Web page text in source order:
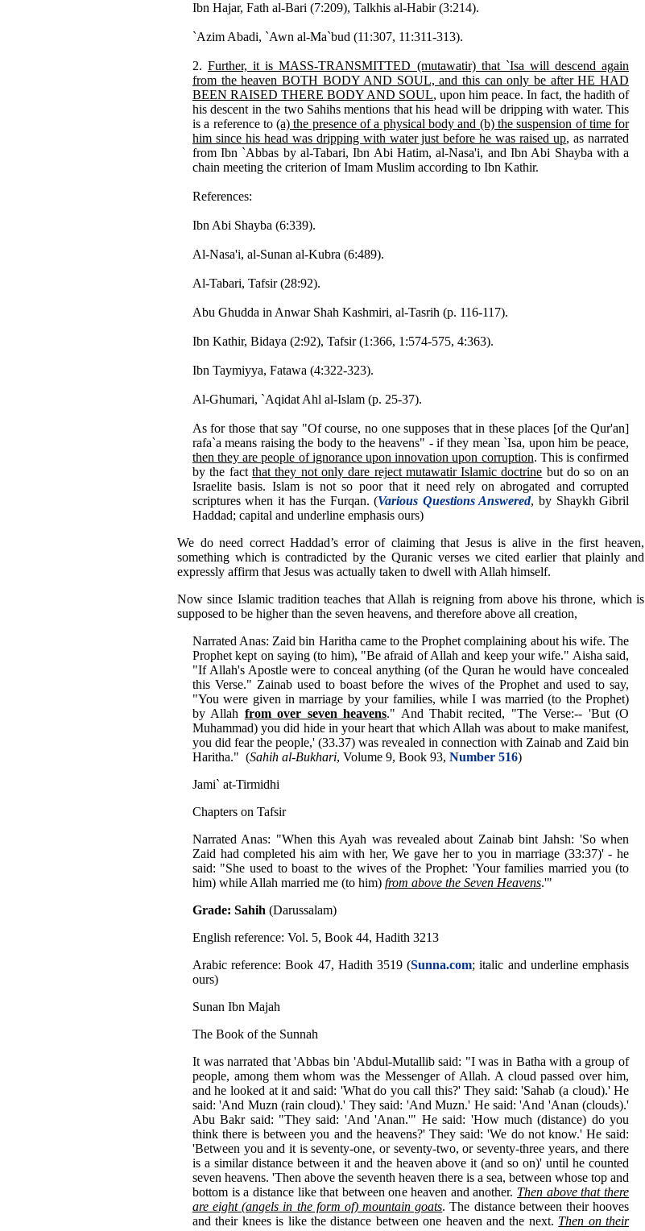
Ibn Hajar, Fath al-Bari (7:209), Talkhis al-Habir (3:214).
`Azim Abadi, `Awn al-Ma`bud (11:307, 11:311-313).
2.Further, it is MASS-TRANSMITTED (mutawatir) that `Isa will descend again
from the heaven BOTH BODY AND SOUL, and this can only be after HE HAD
BEEN RAISED THERE BODY AND SOUL, upon him peace. In fact, the hadith of
his descent in the two Sahihs mentions that his head will be dripping with water. This
is a reference to(a) the presence of a physical body and (b) the suspension of time for
him since his head was dripping with water just before he was raised up, as narrated
from Ibn `Abbas by al-Tabari, Ibn Abi Hatim, al-Nasa'i, and Ibn Abi Shayba with a
chain meeting the criterion of Imam Muslim according to Ibn Kathir.
References:
Ibn Abi Shayba (6:339).
Al-Nasa'i, al-Sunan al-Kubra (6:489).
Al-Tabari, Tafsir (28:92).
Abu Ghudda in Anwar Shah Kashmiri, al-Tasrih (p. 116-117).
Ibn Kathir, Bidaya (2:92), Tafsir (1:366, 1:574-575, 4:363).
Ibn Taymiyya, Fatawa (4:322-323).
Al-Ghumari, `Aqidat Ahl al-Islam (p. 25-37).
As for those that say "Of course, no one supposes that in these places [of the Qur'an]
rafa`a means raising the body to the heavens" - if they mean `Isa, upon him be peace,
then they are people of ignorance upon innovation upon corruption. This is confirmed
by the fact that they not only dare reject mutawatir Islamic doctrine but do so on an
Israelite basis. Islam is not so poor that it need rely on abrogated and corrupted
scriptures when it has the Furqan. (Various Questions Answered, by Shaykh Gibril
Haddad; capital and underline emphasis ours)
We do need correct Haddad’s error of claiming that Jesus is alive in the first heaven,
something which is contradicted by the Quranic verses we cited earlier that plainly and
expressly affirm that Jesus was actually taken to dwell with Allah himself.
Now since Islamic tradition teaches that Allah is reigning from above his throne, which is
supposed to be higher than the seven heavens, and therefore above all creation,
Narrated Anas: Zaid bin Haritha came to the Prophet complaining about his wife. The
Prophet kept on saying (to him), "Be afraid of Allah and keep your wife." Aisha said,
"If Allah's Apostle were to conceal anything (of the Quran he would have concealed
this Verse." Zainab used to boast before the wives of the Prophet and used to say,
"You were given in marriage by your families, while I was married (to the Prophet)
by Allah from over seven heavens." And Thabit recited, "The Verse:-- 'But (O
Muhammad) you did hide in your heart that which Allah was about to make manifest,
you did fear the people,' (33.37) was revealed in connection with Zainab and Zaid bin
Haritha." (Sahih al-Bukhari, Volume 9, Book 93, Number 516)
Jami` at-Tirmidhi
Chapters on Tafsir
Narrated Anas: "When this Ayah was revealed about Zainab bint Jahsh: 'So when
Zaid had completed his aim with her, We gave her to you in marriage (33:37)' - he
said: "She used to boast to the wives of the Prophet: 'Your families married you (to
him) while Allah married me (to him) from above the Seven Heavens.'"
Grade: Sahih(Darussalam)
English reference: Vol. 5, Book 44, Hadith 3213
Arabic reference: Book 47, Hadith 3519 (Sunna.com; italic and underline emphasis
ours)
Sunan Ibn Majah
The Book of the Sunnah
It was narrated that 'Abbas bin 'Abdul-Mutallib said: "I was in Batha with a group of
people, among them whom was the Messenger of Allah. A cloud passed over him,
and he looked at it and said: 'What do you call this?' They said: 'Sahab (a cloud).' He
said: 'And Muzn (rain cloud).' They said: 'And Muzn.' He said: 'And 'Anan (clouds).'
Abu Bakr said: "They said: 'And 'Anan.'" He said: 'How much (distance) do you
think there is between you and the heavens?' They said: 'We do not know.' He said:
'Between you and it is seventy-one, or seventy-two, or seventy-three years, and there
is a similar distance between it and the heaven above it (and so on)' until he counted
seven heavens. 'Then above the seventh heaven there is a sea, between whose top and
bottom is a distance like that between one heaven and another. Then above that there
are eight (angels in the form of) mountain goats. The distance between their hooves
and their knees is like the distance between one heaven and the next. Then on their